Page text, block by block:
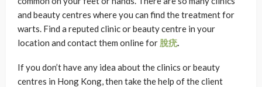
and beauty centres where you can find the treatment for
warts. Find a reputed clinic or beauty centre in your
location and contact them online for 脫疣.
If you don’t have any idea about the clinics or beauty
centres in Hong Kong, then take the help of the client